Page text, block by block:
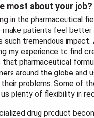
most about your job?
in the pharmaceutical
make patients feel better
such tremendous
my experience to find
that pharmaceutical
around the globe and
problems. Some of
plenty of flexibility in
drug product